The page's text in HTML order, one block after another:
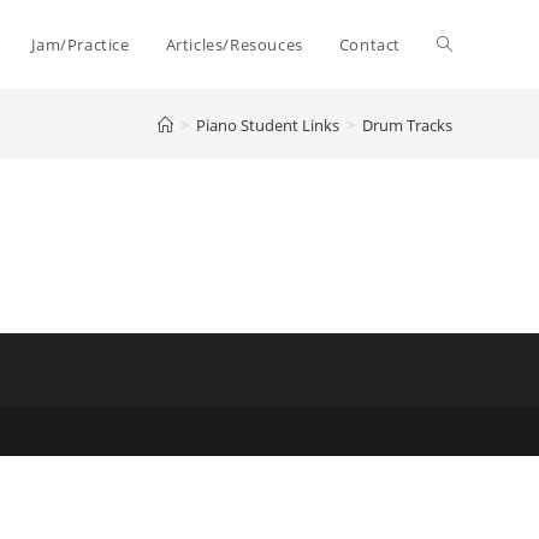
Jam/Practice Articles/Resouces Contact Toggle
website
> Piano Student Links > Drum Tracks